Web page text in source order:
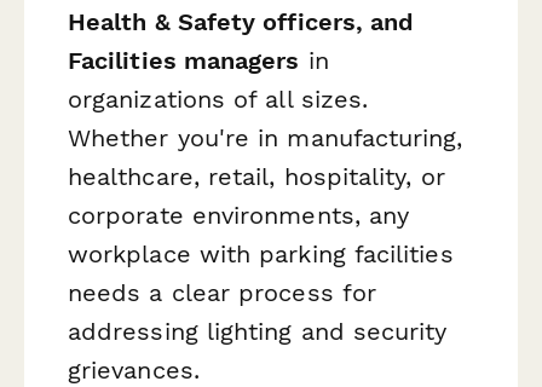
Health & Safety officers, and
Facilities managers in
organizations of all sizes.
Whether you're in manufacturing,
healthcare, retail, hospitality, or
corporate environments, any
workplace with parking facilities
needs a clear process for
addressing lighting and security
grievances.